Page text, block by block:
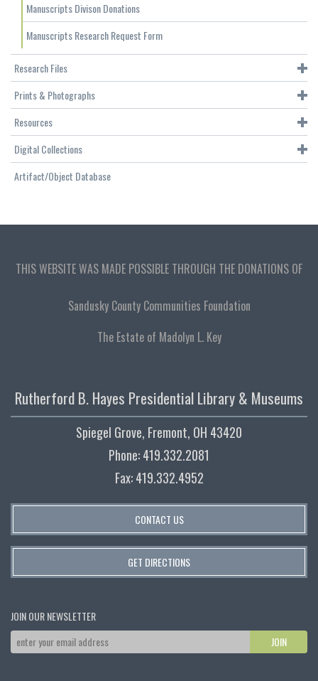
Manuscripts Divison Donations
Manuscripts Research Request Form
Research Files
Prints & Photographs
Resources
Digital Collections
Artifact/Object Database
THIS WEBSITE WAS MADE POSSIBLE THROUGH THE DONATIONS OF
Sandusky County Communities Foundation
The Estate of Madolyn L. Key
Rutherford B. Hayes Presidential Library & Museums
Spiegel Grove, Fremont, OH 43420
Phone: 419.332.2081
Fax: 419.332.4952
CONTACT US
GET DIRECTIONS
JOIN OUR NEWSLETTER